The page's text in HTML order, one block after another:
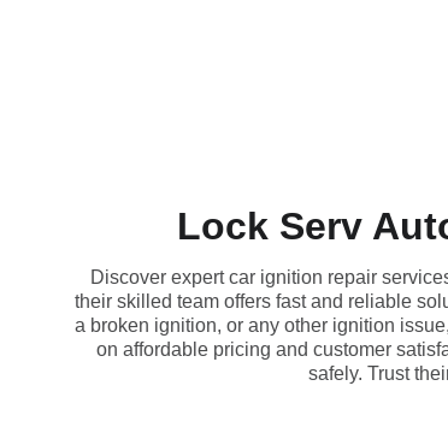
Lock Serv
Discover expert car ignition repair
their skilled team offers fast and reliable
a broken ignition, or any other ignition
on affordable pricing and customer
safely. Trust